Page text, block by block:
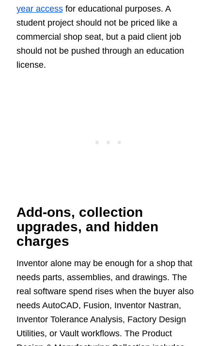
year accessfor educational purposes. A
student project should not be priced like a
commercial shop seat, but a paid client job
should not be pushed through an education
license.
Add-ons, collection
upgrades, and hidden
charges
Inventor alone may be enough for a shop that
needs parts, assemblies, and drawings. The
real software spend rises when the buyer also
needs AutoCAD, Fusion, Inventor Nastran,
Inventor Tolerance Analysis, Factory Design
Utilities, or Vault workflows. The Product